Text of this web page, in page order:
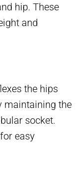
hip. These
and
the hips
maintaining the
socket.
easy